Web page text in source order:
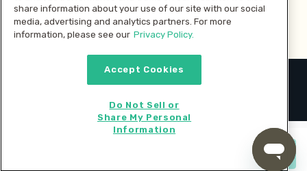
Pay with
2026 © MMM Consumer Brands Inc. All rights reserved.
share information about your use of our site with our social
media, advertising and analytics partners. For more
information, please see our Privacy Policy.
Accept Cookies
Do Not Sell or
Share My Personal
Information